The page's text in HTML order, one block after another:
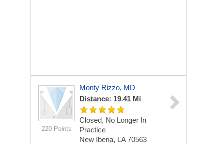
220 Points
Monty Rizzo, MD
Distance: 19.41 Mi
Closed, No Longer In
Practice
New Iberia, LA 70563